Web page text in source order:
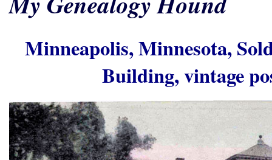
Minneapolis, Minnesota,
Building, vintage